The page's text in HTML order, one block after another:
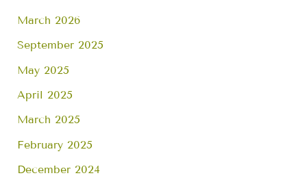
March 2026
September 2025
May 2025
April 2025
March 2025
February 2025
December 2024